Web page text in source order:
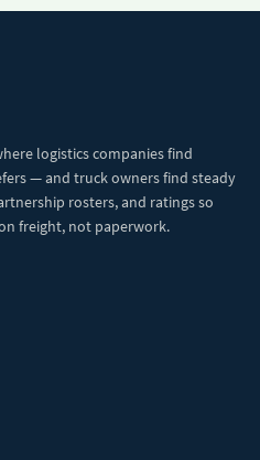
logistics companies find
— and truck owners find steady
rosters, and ratings so
freight, not paperwork.